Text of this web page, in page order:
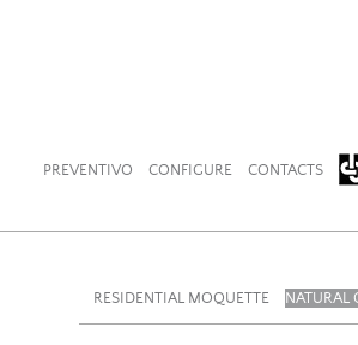
PREVENTIVO CONFIGURE CONTACTS
RESIDENTIAL MOQUETTE
NATURAL